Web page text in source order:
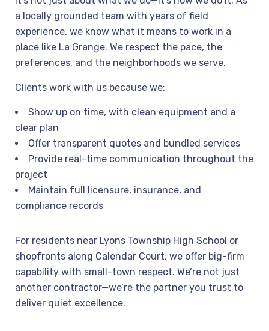
a locally grounded team with years of field
experience, we know what it means to work in a
place like La Grange. We respect the pace, the
preferences, and the neighborhoods we serve.
Clients work with us because we:
Show up on time, with clean equipment and a
clear plan
Offer transparent quotes and bundled services
Provide real-time communication throughout the
project
Maintain full licensure, insurance, and
compliance records
For residents near Lyons Township High School or
shopfronts along Calendar Court, we offer big-firm
capability with small-town respect. We’re not just
another contractor—we’re the partner you trust to
deliver quiet excellence.